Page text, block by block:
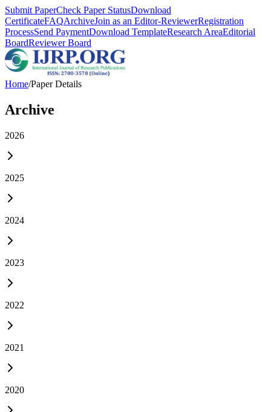
Submit PaperCheck Paper StatusDownload
CertificateFAQArchiveJoin as an Editor-ReviewerRegistration
ProcessSend PaymentDownload TemplateResearch AreaEditorial
BoardReviewer Board
Home/Paper Details
Archive
2026
2025
2024
2023
2022
2021
2020